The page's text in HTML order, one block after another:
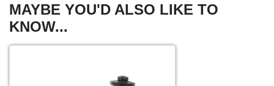
MAYBE YOU'D ALSO LIKE TO
KNOW...